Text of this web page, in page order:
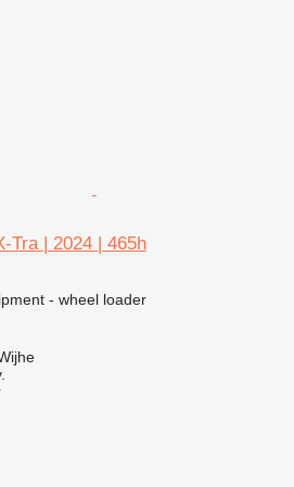
Tra | 2024 | 465h
- wheel loader